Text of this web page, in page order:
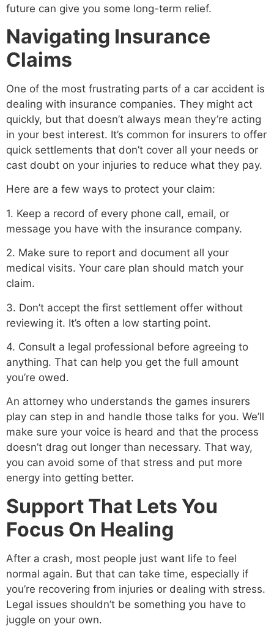
future can give you some long-term relief.
Navigating Insurance
Claims
One of the most frustrating parts of a car accident is
dealing with insurance companies. They might act
quickly, but that doesn’t always mean they’re acting
in your best interest. It’s common for insurers to offer
quick settlements that don’t cover all your needs or
cast doubt on your injuries to reduce what they pay.
Here are a few ways to protect your claim:
1. Keep a record of every phone call, email, or
message you have with the insurance company.
2. Make sure to report and document all your
medical visits. Your care plan should match your
claim.
3. Don’t accept the first settlement offer without
reviewing it. It’s often a low starting point.
4. Consult a legal professional before agreeing to
anything. That can help you get the full amount
you’re owed.
An attorney who understands the games insurers
play can step in and handle those talks for you. We’ll
make sure your voice is heard and that the process
doesn’t drag out longer than necessary. That way,
you can avoid some of that stress and put more
energy into getting better.
Support That Lets You
Focus On Healing
After a crash, most people just want life to feel
normal again. But that can take time, especially if
you’re recovering from injuries or dealing with stress.
Legal issues shouldn’t be something you have to
juggle on your own.